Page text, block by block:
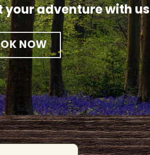
your adventure with us
NOW